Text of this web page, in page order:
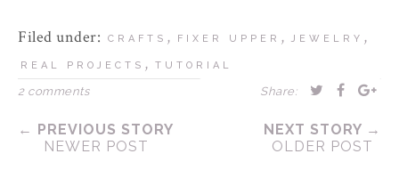
Filed under: CRAFTS , FIXER UPPER , JEWELRY ,
REAL PROJECTS , TUTORIAL
2 comments Share:
← PREVIOUS STORY
NEWER POST
NEXT STORY →
OLDER POST